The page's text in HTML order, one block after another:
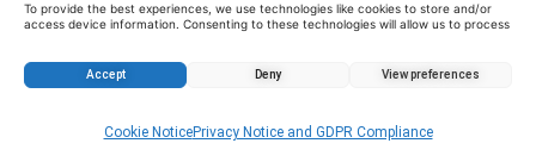
To provide the best experiences, we use technologies like cookies to store and/or
access device information. Consenting to these technologies will allow us to process
Accept Deny View preferences
Cookie NoticePrivacy Notice and GDPR Compliance
Real Estate Appraisal
Property Management Services